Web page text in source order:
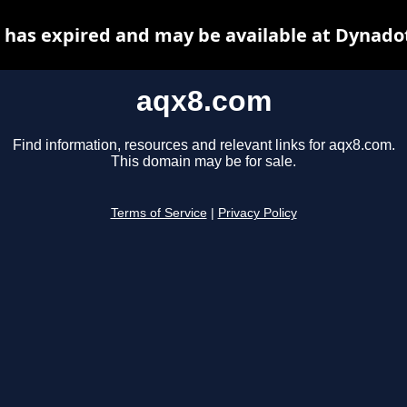
aqx8.com
Find information, resources and relevant links for aqx8.com.
This domain may be for sale.
Terms of Service Privacy Policy
has expired and may be available at